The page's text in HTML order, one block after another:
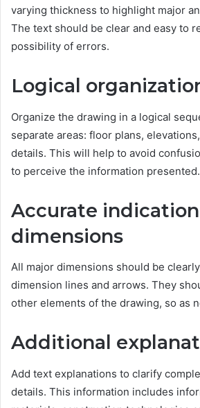
varying thickness to highlight major
The text should be clear and easy to
possibility of errors.
Logical
Organize the drawing in a logical
separate areas: floor plans,
details. This will help to avoid
to perceive the information presented.
Accurate
dimensions
All major dimensions should be
dimension lines and arrows. They
other elements of the drawing, so as
Additional
Add text explanations to clarify
details. This information includes